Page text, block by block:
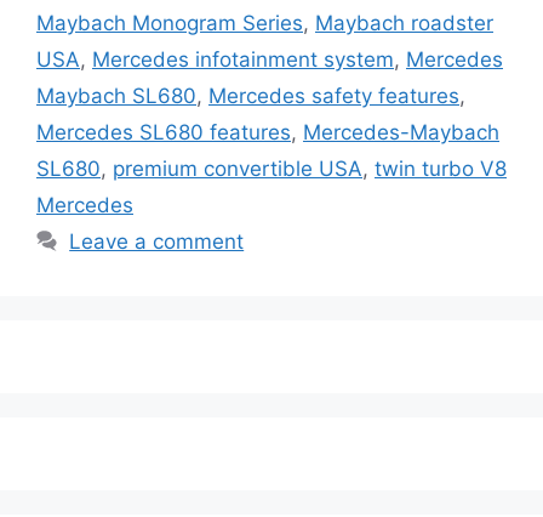
Maybach Monogram Series, Maybach roadster
USA, Mercedes infotainment system, Mercedes
Maybach SL680, Mercedes safety features,
Mercedes SL680 features, Mercedes-Maybach
SL680, premium convertible USA, twin turbo V8
Mercedes
Leave a comment